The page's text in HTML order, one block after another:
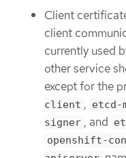
Client
client
currently used
other service
except for the
client ,
signer , and
openshift-